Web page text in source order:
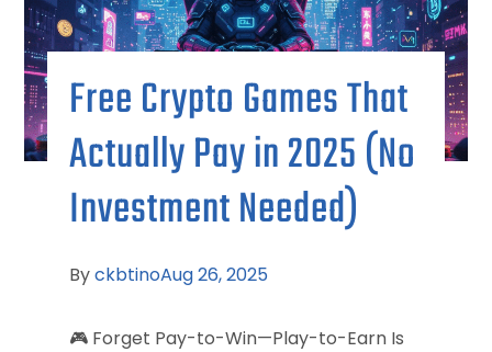
Free Crypto Games That
Actually Pay in 2025 (No
Investment Needed)
ByckbtinoAug 26, 2025
🎮 Forget Pay-to-Win—Play-to-Earn Is